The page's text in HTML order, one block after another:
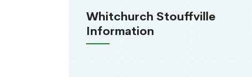
Whitchurch Stouffville
Information